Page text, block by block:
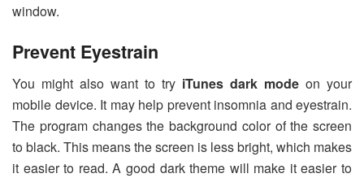
window.
Prevent Eyestrain
You might also want to try iTunes dark mode on your
mobile device. It may help prevent insomnia and eyestrain.
The program changes the background color of the screen
to black. This means the screen is less bright, which makes
it easier to read. A good dark theme will make it easier to